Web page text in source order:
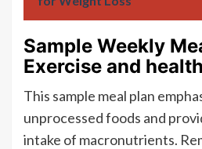
Sample Weekly
Exercise and
This sample meal plan
unprocessed foods and
intake of macronutrients.